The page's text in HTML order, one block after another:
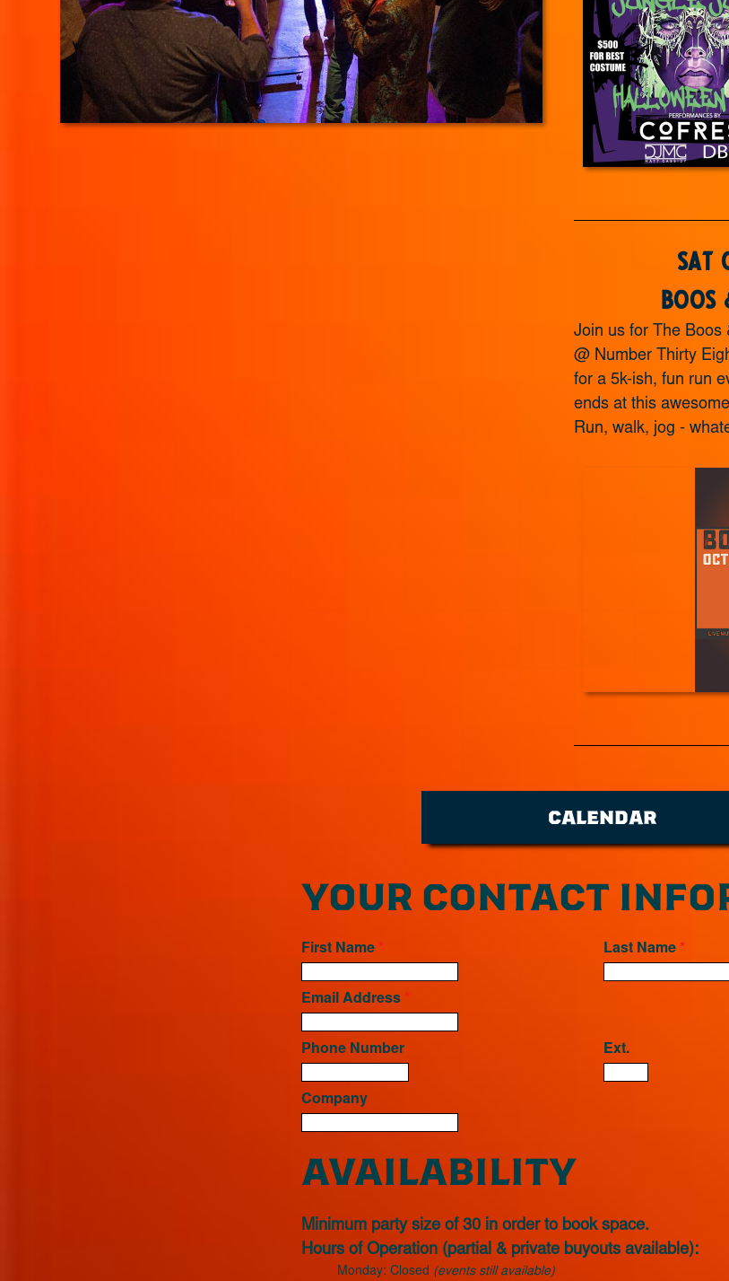
Sat
Boos
Join us for The Boos
@ Number Thirty
for a 5k-ish, fun run
ends at this
Run, walk, jog -
CALENDAR
YOUR CONTACT
First Name * Last Name *
Email Address *
Phone Number Ext.
Company
AVAILABILITY
Minimum party size of 30 in order to book space.
Hours of Operation (partial & private buyouts available):
Monday: Closed (events still available)